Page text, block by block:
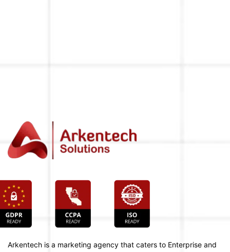
Arkentech is a marketing agency that caters to Enterprise and